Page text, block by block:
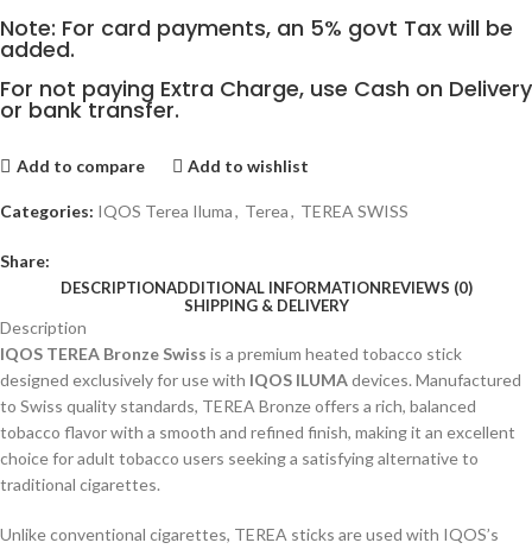
Note: For card payments, an 5% govt Tax will be
added.
For not paying Extra Charge, use Cash on Delivery
or bank transfer.
Add to compare Add to wishlist
Categories: IQOS Terea Iluma, Terea, TEREA SWISS
Share:
DESCRIPTIONADDITIONAL INFORMATIONREVIEWS (0)
SHIPPING & DELIVERY
Description
IQOS TEREA Bronze Swiss is a premium heated tobacco stick
designed exclusively for use with IQOS ILUMAdevices. Manufactured
to Swiss quality standards, TEREA Bronze offers a rich, balanced
tobacco flavor with a smooth and refined finish, making it an excellent
choice for adult tobacco users seeking a satisfying alternative to
traditional cigarettes.
Unlike conventional cigarettes, TEREA sticks are used with IQOS’s